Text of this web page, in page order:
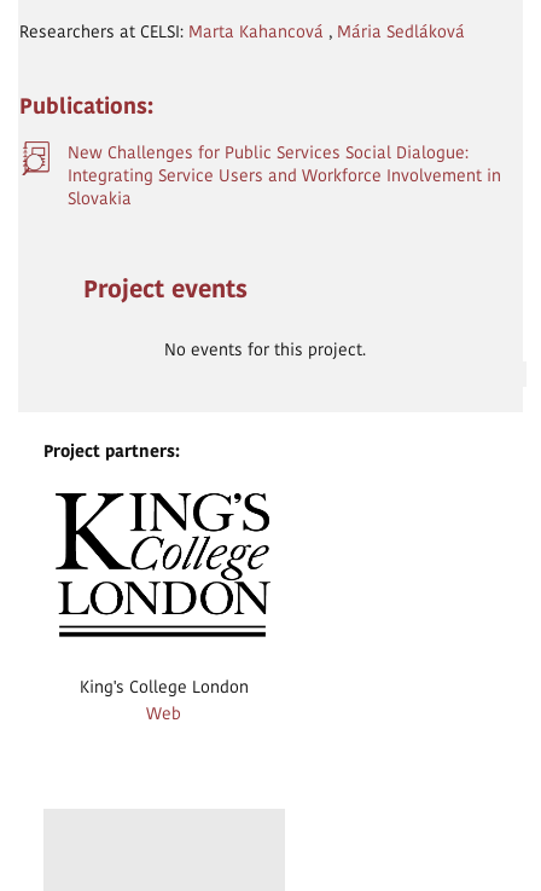
Researchers at CELSI: Marta Kahancová , Mária Sedláková
Publications:
New Challenges for Public Services Social Dialogue:
Integrating Service Users and Workforce Involvement in
Slovakia
Project events
No events for this project.
Project partners:
King's College London
Web